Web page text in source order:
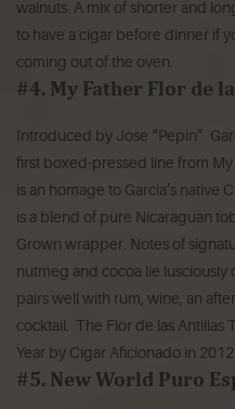
walnuts. A mix of shorter and
to have a cigar before dinner if
coming out of the oven.
#4. My Father Flor de
Introduced by Jose “Pepin”
first boxed-pressed line from
is an homage to Garcia’s
is a blend of pure Nicaraguan
Grown wrapper. Notes of
nutmeg and cocoa lie lusciously
pairs well with rum, wine, an
cocktail. The Flor de las Antillas
Year by Cigar Aficionado in
#5. New World Puro